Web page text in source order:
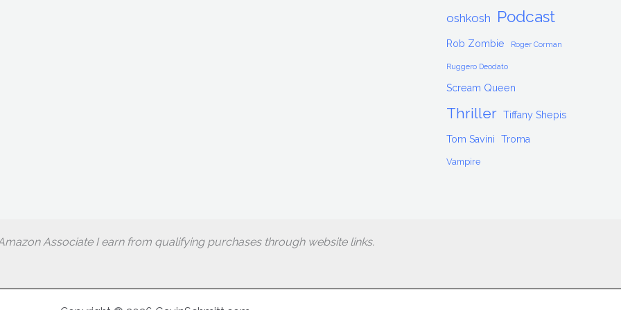
oshkosh Podcast
Rob Zombie Roger Corman
Ruggero Deodato
Scream Queen
Thriller Tiffany Shepis
Tom Savini Troma
Vampire
Associate I earn from qualifying purchases through website links.